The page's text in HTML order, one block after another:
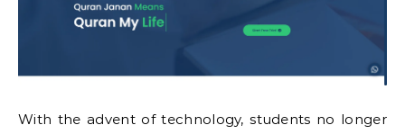
With the advent of technology, students no longer